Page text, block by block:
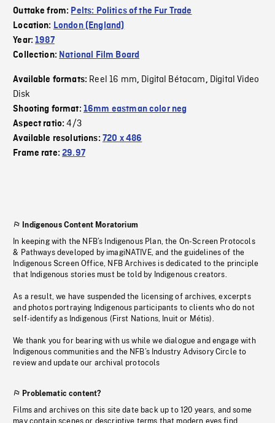
Outtake from: Pelts: Politics of the Fur Trade
Location: London (England)
Year:1987
Collection: National Film Board
Available formats: Reel 16 mm, Digital Bétacam, Digital Video
Disk
Shooting format: 16mm eastman color neg
Aspect ratio:4/3
Available resolutions: 720 x 486
Frame rate:29.97
Indigenous Content Moratorium
In keeping with the NFB’s Indigenous Plan, the On-Screen Protocols
& Pathways developed by imagiNATIVE, and the guidelines of the
Indigenous Screen Office, NFB Archives is dedicated to the principle
that Indigenous stories must be told by Indigenous creators.
As a result, we have suspended the licensing of archives, excerpts
and photos portraying Indigenous participants to clients who do not
self-identify as Indigenous (First Nations, Inuit or Métis).
We thank you for bearing with us while we dialogue and engage with
Indigenous communities and the NFB’s Industry Advisory Circle to
review and update our archival protocols
Problematic content?
Films and archives on this site date back up to 120 years, and some
may contain scenes or descriptive terms that modern eyes find